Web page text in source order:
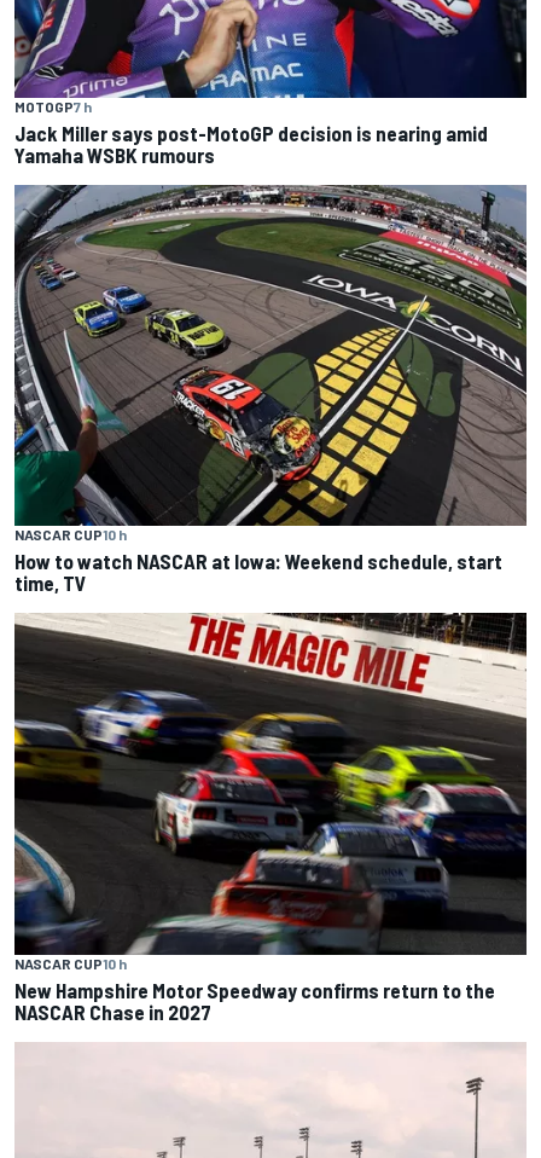
MOTOGP7 h
Jack Miller says post-MotoGP decision is nearing amid
Yamaha WSBK rumours
NASCAR CUP10 h
How to watch NASCAR at Iowa: Weekend schedule, start
time, TV
NASCAR CUP10 h
New Hampshire Motor Speedway confirms return to the
NASCAR Chase in 2027